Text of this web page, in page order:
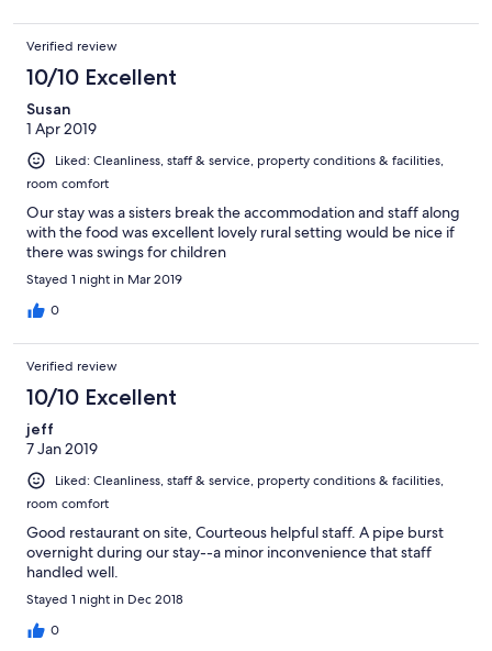
Verified review
10/10 Excellent
Susan
1 Apr 2019
Liked: Cleanliness, staff & service, property conditions & facilities,
room comfort
Our stay was a sisters break the accommodation and staff along
with the food was excellent lovely rural setting would be nice if
there was swings for children
Stayed 1 night in Mar 2019
0
Verified review
10/10 Excellent
jeff
7 Jan 2019
Liked: Cleanliness, staff & service, property conditions & facilities,
room comfort
Good restaurant on site, Courteous helpful staff. A pipe burst
overnight during our stay--a minor inconvenience that staff
handled well.
Stayed 1 night in Dec 2018
0